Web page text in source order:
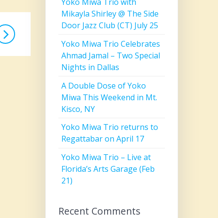
Mikayla Shirley @ The Side
Door Jazz Club (CT) July 25
Yoko Miwa Trio Celebrates
Ahmad Jamal – Two Special
Nights in Dallas
A Double Dose of Yoko
Miwa This Weekend in Mt.
Kisco, NY
Yoko Miwa Trio returns to
Regattabar on April 17
Yoko Miwa Trio – Live at
Florida’s Arts Garage (Feb
21)
Recent Comments